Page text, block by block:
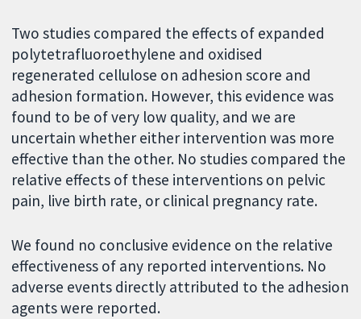
Two studies compared the effects of expanded
polytetrafluoroethylene and oxidised
regenerated cellulose on adhesion score and
adhesion formation. However, this evidence was
found to be of very low quality, and we are
uncertain whether either intervention was more
effective than the other. No studies compared the
relative effects of these interventions on pelvic
pain, live birth rate, or clinical pregnancy rate.
We found no conclusive evidence on the relative
effectiveness of any reported interventions. No
adverse events directly attributed to the adhesion
agents were reported.